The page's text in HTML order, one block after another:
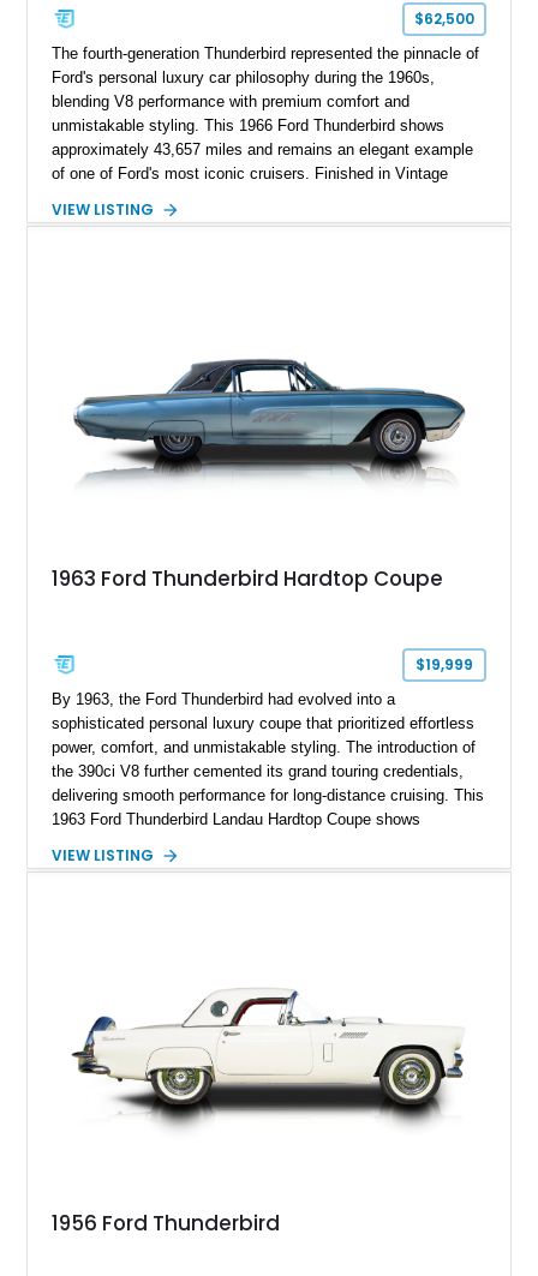
$62,500
The fourth-generation Thunderbird represented the pinnacle of
Ford's personal luxury car philosophy during the 1960s,
blending V8 performance with premium comfort and
unmistakable styling. This 1966 Ford Thunderbird shows
approximately 43,657 miles and remains an elegant example
of one of Ford's most iconic cruisers. Finished in Vintage
styling with desirable factory amenities such as air
VIEW LISTING
1963 Ford Thunderbird Hardtop Coupe
$19,999
By 1963, the Ford Thunderbird had evolved into a
sophisticated personal luxury coupe that prioritized effortless
power, comfort, and unmistakable styling. The introduction of
the 390ci V8 further cemented its grand touring credentials,
delivering smooth performance for long-distance cruising. This
1963 Ford Thunderbird Landau Hardtop Coupe shows
example featuring the desirable Landau roof, a spacious
VIEW LISTING
1956 Ford Thunderbird